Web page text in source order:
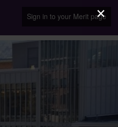
Sign in to your Merit page
×